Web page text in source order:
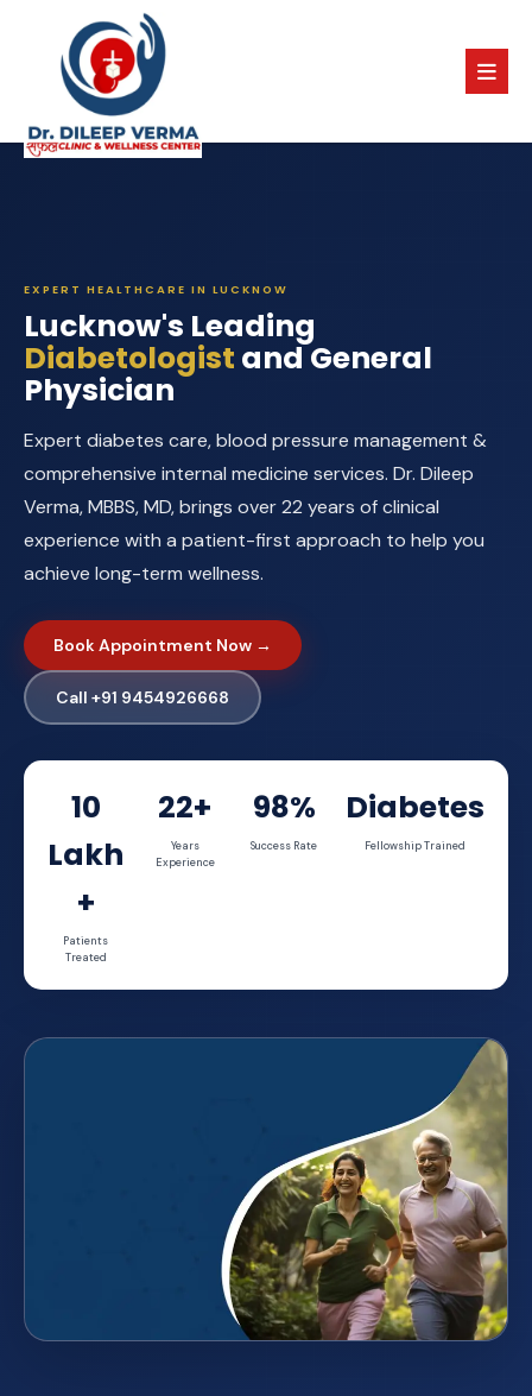
EXPERT HEALTHCARE IN LUCKNOW
Lucknow's Leading
Diabetologist and General
Physician
Expert diabetes care, blood pressure management &
comprehensive internal medicine services. Dr. Dileep
Verma, MBBS, MD, brings over 22 years of clinical
experience with a patient-first approach to help you
achieve long-term wellness.
Book Appointment Now →
Call +91 9454926668
10
Lakh
+
Patients
Treated
22+
Years
Experience
98%
Success Rate
Diabetes
Fellowship Trained